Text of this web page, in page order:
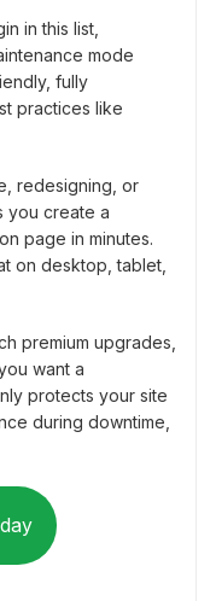
in this list,
mode
fully
practices like
redesigning, or
you create a
page in minutes.
on desktop, tablet,
premium upgrades,
want a
protects your site
during downtime,